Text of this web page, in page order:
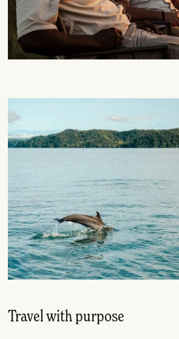
Travel with purpose